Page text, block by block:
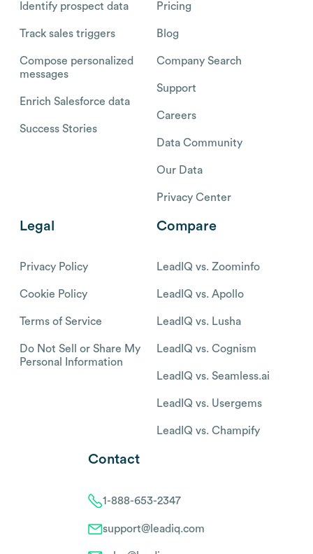
Identify prospect data
Track sales triggers
Compose personalized
messages
Enrich Salesforce data
Success Stories
Pricing
Blog
Company Search
Support
Careers
Data Community
Our Data
Privacy Center
Legal
Privacy Policy
Cookie Policy
Terms of Service
Do Not Sell or Share My
Personal Information
Compare
LeadIQ vs. Zoominfo
LeadIQ vs. Apollo
LeadIQ vs. Lusha
LeadIQ vs. Cognism
LeadIQ vs. Seamless.ai
LeadIQ vs. Usergems
LeadIQ vs. Champify
Contact
1-888-653-2347
support@leadiq.com